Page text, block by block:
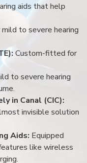
aids that help
to severe hearing
Custom-fitted for
to severe hearing
in Canal (CIC):
invisible solution
Aids: Equipped
like wireless